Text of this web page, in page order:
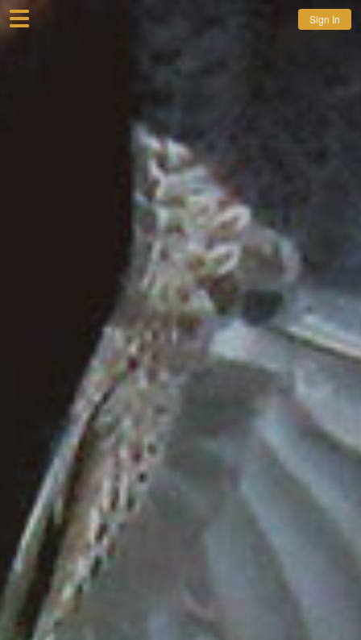
Sign In